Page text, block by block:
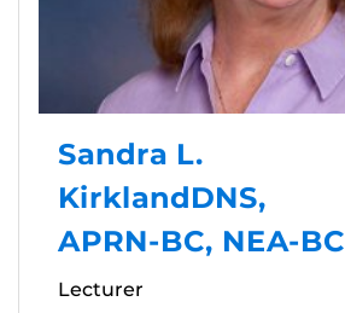
Sandra L.
KirklandDNS,
APRN-BC, NEA-BC
Lecturer